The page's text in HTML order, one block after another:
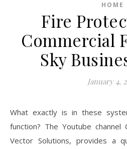
HOME
Fire
Commercial
Sky
January 4,
What exactly is in these
function? The Youtube channel
Vector Solutions, provides a